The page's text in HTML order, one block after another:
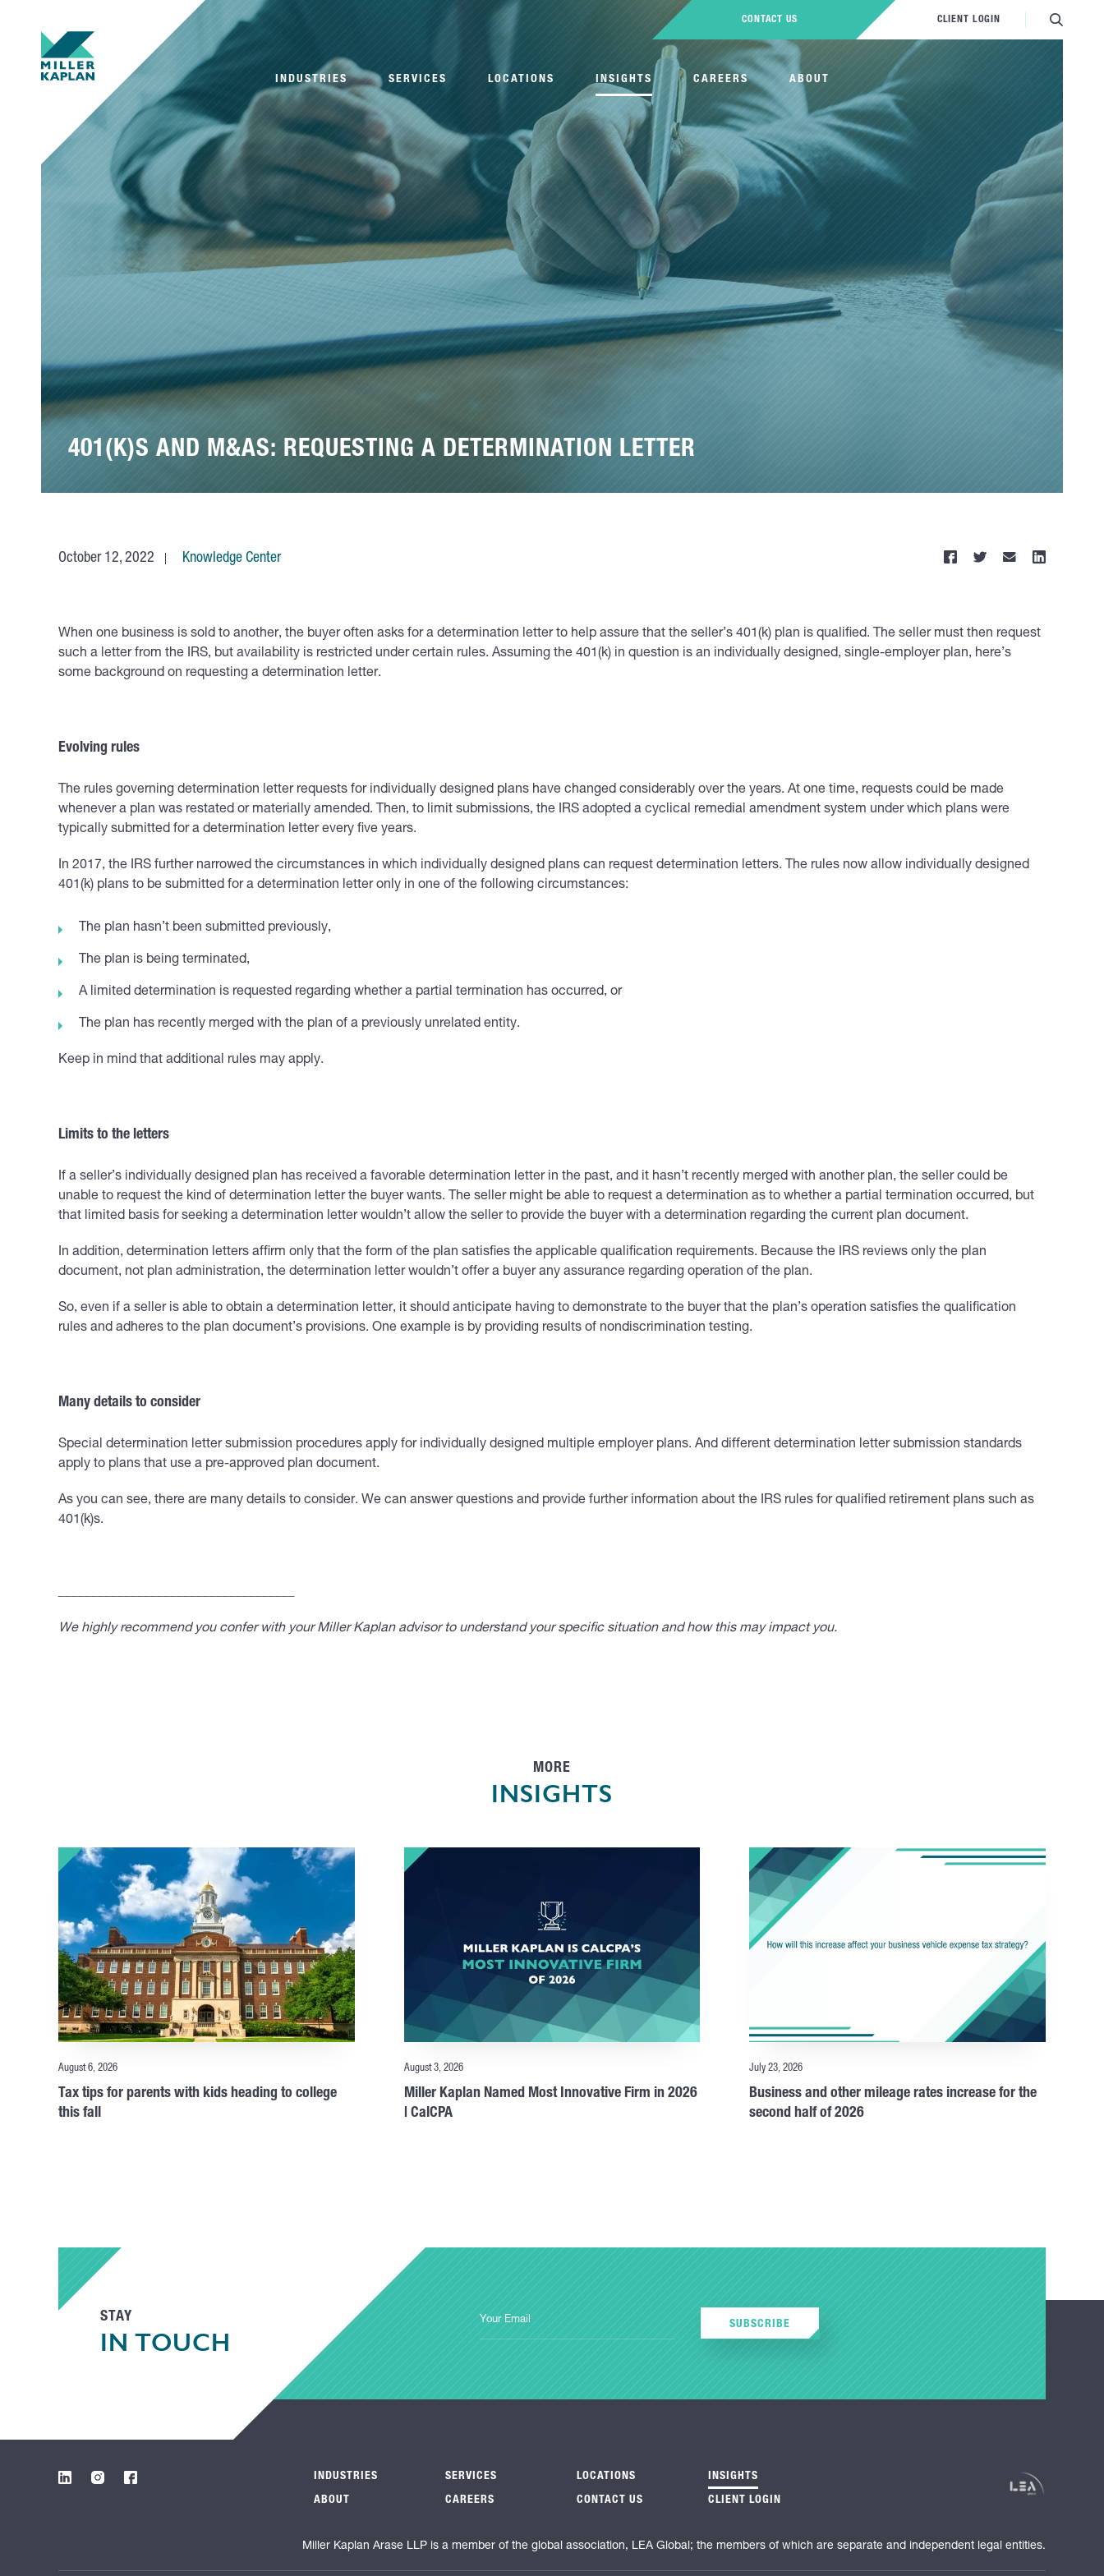
INDUSTRIES SERVICES LOCATIONS INSIGHTS CAREERS ABOUT
CONTACT US CLIENT LOGIN
401(K)S AND M&AS: REQUESTING A DETERMINATION LETTER
October 12, 2022 Knowledge Center
When one business is sold to another, the buyer often asks for a determination letter to help assure that the seller’s 401(k) plan is qualified. The seller must then request
such a letter from the IRS, but availability is restricted under certain rules. Assuming the 401(k) in question is an individually designed, single-employer plan, here’s
some background on requesting a determination letter.
Evolving rules
The rules governing determination letter requests for individually designed plans have changed considerably over the years. At one time, requests could be made
whenever a plan was restated or materially amended. Then, to limit submissions, the IRS adopted a cyclical remedial amendment system under which plans were
typically submitted for a determination letter every five years.
In 2017, the IRS further narrowed the circumstances in which individually designed plans can request determination letters. The rules now allow individually designed
401(k) plans to be submitted for a determination letter only in one of the following circumstances:
The plan hasn’t been submitted previously,
The plan is being terminated,
A limited determination is requested regarding whether a partial termination has occurred, or
The plan has recently merged with the plan of a previously unrelated entity.
Keep in mind that additional rules may apply.
Limits to the letters
If a seller’s individually designed plan has received a favorable determination letter in the past, and it hasn’t recently merged with another plan, the seller could be
unable to request the kind of determination letter the buyer wants. The seller might be able to request a determination as to whether a partial termination occurred, but
that limited basis for seeking a determination letter wouldn’t allow the seller to provide the buyer with a determination regarding the current plan document.
In addition, determination letters affirm only that the form of the plan satisfies the applicable qualification requirements. Because the IRS reviews only the plan
document, not plan administration, the determination letter wouldn’t offer a buyer any assurance regarding operation of the plan.
So, even if a seller is able to obtain a determination letter, it should anticipate having to demonstrate to the buyer that the plan’s operation satisfies the qualification
rules and adheres to the plan document’s provisions. One example is by providing results of nondiscrimination testing.
Many details to consider
Special determination letter submission procedures apply for individually designed multiple employer plans. And different determination letter submission standards
apply to plans that use a pre-approved plan document.
As you can see, there are many details to consider. We can answer questions and provide further information about the IRS rules for qualified retirement plans such as
401(k)s.
We highly recommend you confer with your Miller Kaplan advisor to understand your specific situation and how this may impact you.
MORE
INSIGHTS
August 6, 2026
Tax tips for parents with kids heading to college
this fall
August 3, 2026
Miller Kaplan Named Most Innovative Firm in 2026
| CalCPA
July 23, 2026
Business and other mileage rates increase for the
second half of 2026
STAY
IN TOUCH
SUBSCRIBE
INDUSTRIES SERVICES LOCATIONS INSIGHTS
ABOUT CAREERS CONTACT US CLIENT LOGIN
Miller Kaplan Arase LLP is a member of the global association, LEA Global; the members of which are separate and independent legal entities.